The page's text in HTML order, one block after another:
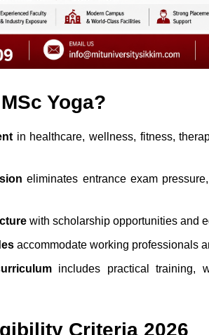
Yoga?
in healthcare, wellness, fitness,
eliminates entrance exam
with scholarship opportunities and
accommodate working professionals
includes practical training,
Criteria 2026